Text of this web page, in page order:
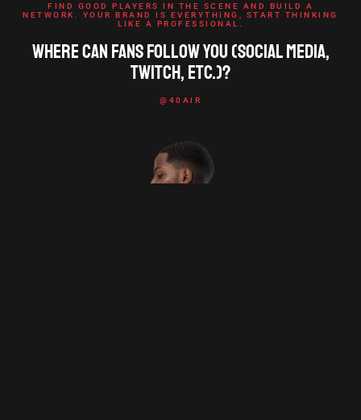
FIND GOOD PLAYERS IN THE SCENE AND BUILD A
NETWORK. YOUR BRAND IS EVERYTHING, START THINKING
LIKE A PROFESSIONAL.
Where can fans follow you (social media,
Twitch, etc.)?
@40AIR